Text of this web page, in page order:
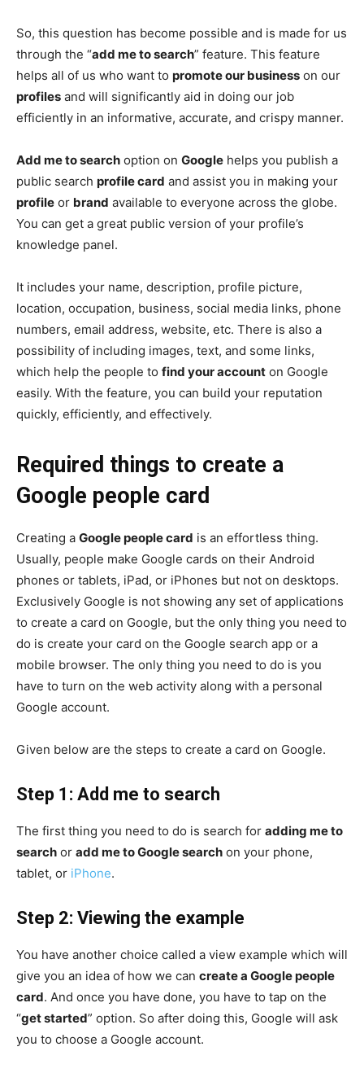
So, this question has become possible and is made for us
through the “add me to search” feature. This feature
helps all of us who want to promote our business on our
profiles and will significantly aid in doing our job
efficiently in an informative, accurate, and crispy manner.
Add me to search option on Google helps you publish a
public search profile card and assist you in making your
profile or brand available to everyone across the globe.
You can get a great public version of your profile’s
knowledge panel.
It includes your name, description, profile picture,
location, occupation, business, social media links, phone
numbers, email address, website, etc. There is also a
possibility of including images, text, and some links,
which help the people to find your account on Google
easily. With the feature, you can build your reputation
quickly, efficiently, and effectively.
Required things to create a
Google people card
Creating a Google people card is an effortless thing.
Usually, people make Google cards on their Android
phones or tablets, iPad, or iPhones but not on desktops.
Exclusively Google is not showing any set of applications
to create a card on Google, but the only thing you need to
do is create your card on the Google search app or a
mobile browser. The only thing you need to do is you
have to turn on the web activity along with a personal
Google account.
Given below are the steps to create a card on Google.
Step 1: Add me to search
The first thing you need to do is search for adding me to
search or add me to Google search on your phone,
tablet, or iPhone.
Step 2: Viewing the example
You have another choice called a view example which will
give you an idea of how we can create a Google people
card. And once you have done, you have to tap on the
“get started” option. So after doing this, Google will ask
you to choose a Google account.